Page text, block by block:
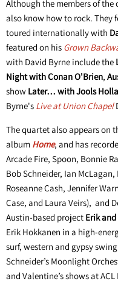
Although the members of
also know how to rock. They
toured internationally with
featured on his Grown
with David Byrne include the
Night with Conan O'Brien,
show Later… with Jools
Byrne's Live at Union Chapel
The quartet also appears on
album Home, and has
Arcade Fire, Spoon, Bonnie
Bob Schneider, Ian McLagan,
Roseanne Cash, Jennifer
Case, and Laura Veirs), and
Austin-based project Erik
Erik Hokkanen in a high-
surf, western and gypsy
Schneider’s Moonlight
and Valentine’s shows at